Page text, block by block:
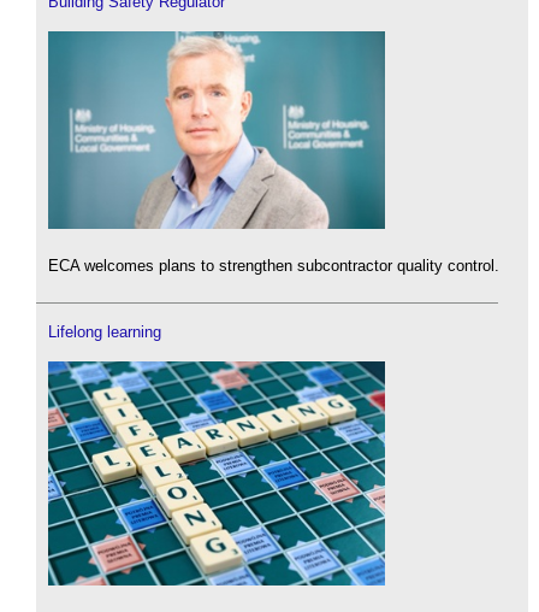
ECA welcomes plans to strengthen subcontractor quality control.
Lifelong learning